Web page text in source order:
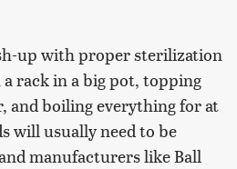
up with proper sterilization
rack in a big pot, topping
and boiling everything for at
will usually need to be
manufacturers like Ball